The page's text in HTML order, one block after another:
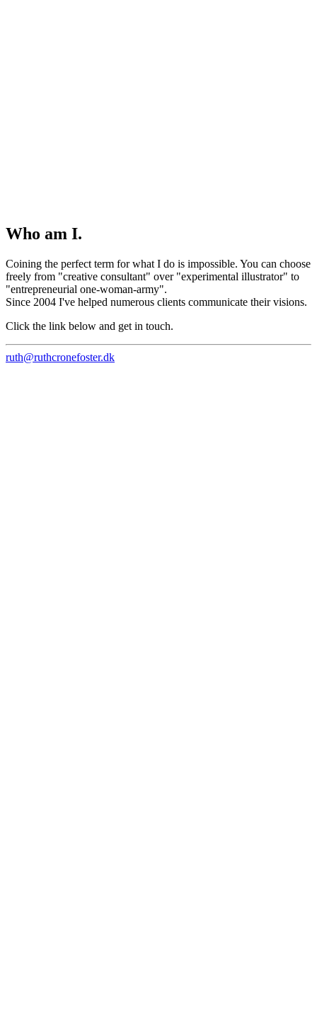
Who am I.
Coining the perfect term for what I do is impossible. You can choose
freely from "creative consultant" over "experimental illustrator" to
"entrepreneurial one-woman-army".
Since 2004 I've helped numerous clients communicate their visions.
Click the link below and get in touch.
ruth@ruthcronefoster.dk